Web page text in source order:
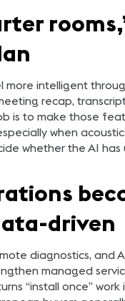
more intelligent
recap,
is to make those
when
whether the AI has
driven
diagnostics, and
managed
“install once”